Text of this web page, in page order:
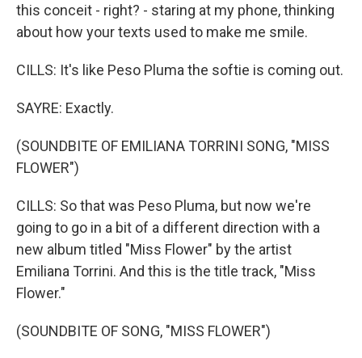
this conceit - right? - staring at my phone, thinking
about how your texts used to make me smile.
CILLS: It's like Peso Pluma the softie is coming out.
SAYRE: Exactly.
(SOUNDBITE OF EMILIANA TORRINI SONG, "MISS
FLOWER")
CILLS: So that was Peso Pluma, but now we're
going to go in a bit of a different direction with a
new album titled "Miss Flower" by the artist
Emiliana Torrini. And this is the title track, "Miss
Flower."
(SOUNDBITE OF SONG, "MISS FLOWER")